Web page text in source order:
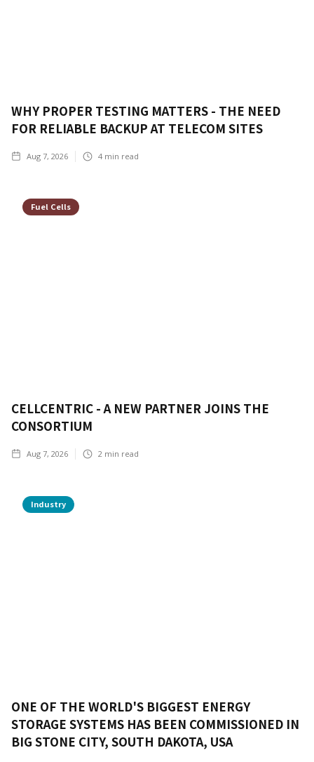
WHY PROPER TESTING MATTERS - THE NEED
FOR RELIABLE BACKUP AT TELECOM SITES
Aug 7, 2026 4 min read
Fuel Cells
CELLCENTRIC - A NEW PARTNER JOINS THE
CONSORTIUM
Aug 7, 2026 2 min read
Industry
ONE OF THE WORLD'S BIGGEST ENERGY
STORAGE SYSTEMS HAS BEEN COMMISSIONED IN
BIG STONE CITY, SOUTH DAKOTA, USA